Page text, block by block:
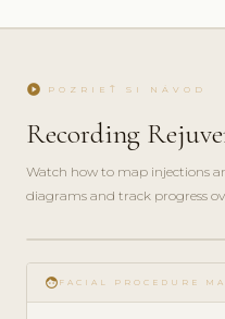
play_circle POZRIEŤ SI NÁVOD
Recording
Watch how to map injections
diagrams and track progress
play_circle_filled
FEATURE
TOUR · 5
face FACIAL PROCEDURE